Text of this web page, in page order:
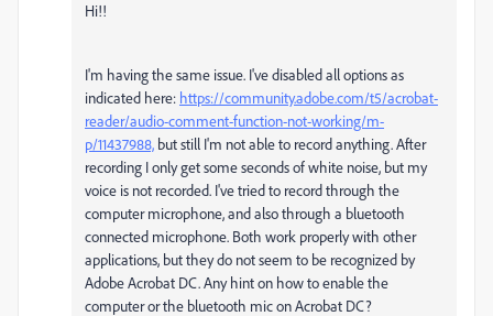
Hi!!
I'm having the same issue. I've disabled all options as
indicated here: https://community.adobe.com/t5/acrobat-
reader/audio-comment-function-not-working/m-
p/11437988, but still I'm not able to record anything. After
recording I only get some seconds of white noise, but my
voice is not recorded. I've tried to record through the
computer microphone, and also through a bluetooth
connected microphone. Both work properly with other
applications, but they do not seem to be recognized by
Adobe Acrobat DC. Any hint on how to enable the
computer or the bluetooth mic on Acrobat DC?